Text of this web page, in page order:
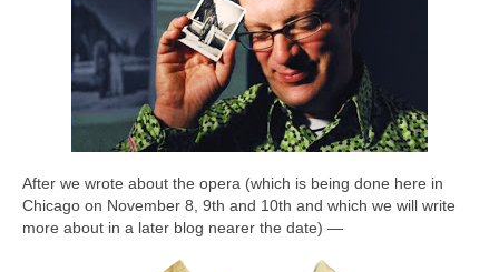
After we wrote about the opera (which is being done here in
Chicago on November 8, 9th and 10th and which we will write
more about in a later blog nearer the date) —